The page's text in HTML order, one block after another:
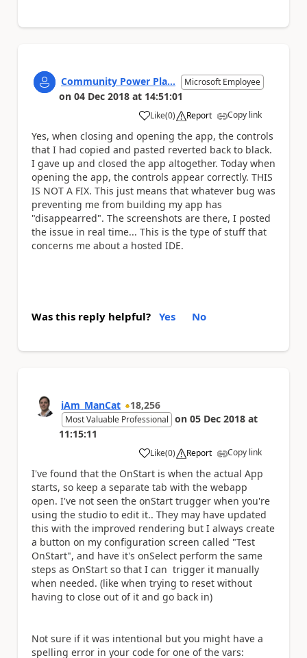
Community Power Pla... Microsoft Employee
on 04 Dec 2018 at 14:51:01
Like
a (0) Report Copy link
Yes, when closing and opening the app, the controls
that I had copied and pasted reverted back to black.
I gave up and closed the app altogether. Today when
opening the app, the controls appear correctly. THIS
IS NOT A FIX. This just means that whatever bug was
preventing me from building my app has
"disappearred". The screenshots are there, I posted
the issue in real time... This is the type of stuff that
concerns me about a hosted IDE.
Was this reply helpful? Yes No
iAm_ManCat 18,256
Most Valuable Professional on 05 Dec 2018 at
11:15:11
Like
a (0) Report Copy link
I've found that the OnStart is when the actual App
starts, so keep a separate tab with the webapp
open. I've not seen the onStart trugger when you're
using the studio to edit it.. They may have updated
this with the improved rendering but I always create
a button on my configuration screen called "Test
OnStart", and have it's onSelect perform the same
steps as OnStart so that I can trigger it manually
when needed. (like when trying to reset without
having to close out of it and go back in)
Not sure if it was intentional but you might have a
spelling error in your code for one of the vars: